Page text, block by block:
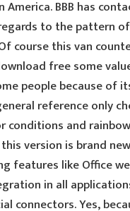
BBB has
to the pattern
course this van
free some
people because of
reference only
and
version is brand
features like Office
in all
connectors. Yes,